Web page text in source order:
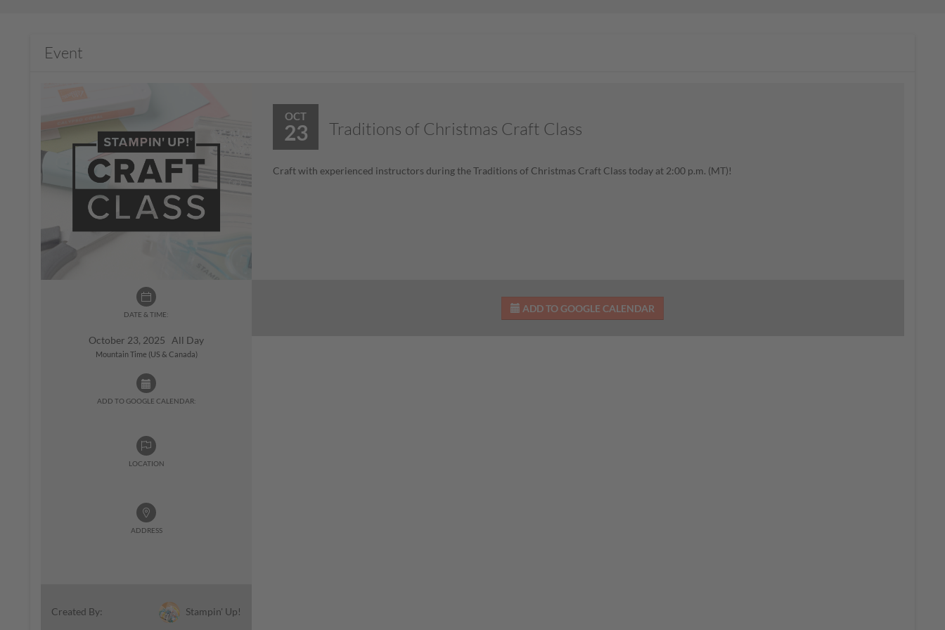
Event
DATE & TIME:
October 23, 2025 All Day
Mountain Time (US & Canada)
ADD TO GOOGLE CALENDAR:
LOCATION
ADDRESS
Created By: Stampin' Up!
OCT
23 Traditions of Christmas Craft Class
Craft with experienced instructors during the Traditions of Christmas Craft Class today at 2:00 p.m. (MT)!
ADD TO GOOGLE CALENDAR